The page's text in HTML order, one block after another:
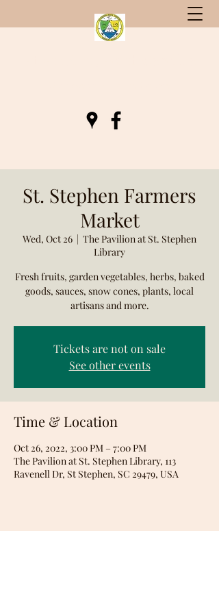
St. Stephen Farmers
Market
Wed, Oct 26
  |
The Pavilion at St. Stephen
Library
Fresh fruits, garden vegetables, herbs, baked
goods, sauces, snow cones, plants, local
artisans and more.
Tickets are not on sale
See other events
Time & Location
Oct 26, 2022, 3:00 PM – 7:00 PM
The Pavilion at St. Stephen Library, 113
Ravenell Dr, St Stephen, SC 29479, USA